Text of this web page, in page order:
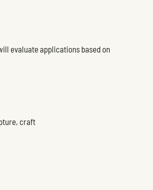
evaluate applications based on
craft